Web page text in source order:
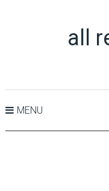
all
MENU